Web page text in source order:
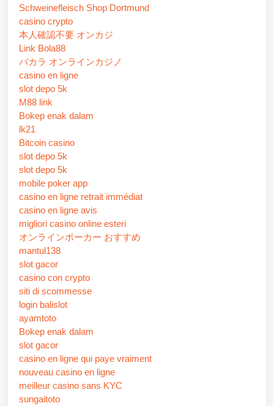
Schweinefleisch Shop Dortmund
casino crypto
本人確認不要 オンカジ
Link Bola88
バカラ オンラインカジノ
casino en ligne
slot depo 5k
M88 link
Bokep enak dalam
lk21
Bitcoin casino
slot depo 5k
slot depo 5k
mobile poker app
casino en ligne retrait immédiat
casino en ligne avis
migliori casino online esteri
オンラインポーカー おすすめ
mantul138
slot gacor
casino con crypto
siti di scommesse
login balislot
ayamtoto
Bokep enak dalam
slot gacor
casino en ligne qui paye vraiment
nouveau casino en ligne
meilleur casino sans KYC
sungaitoto